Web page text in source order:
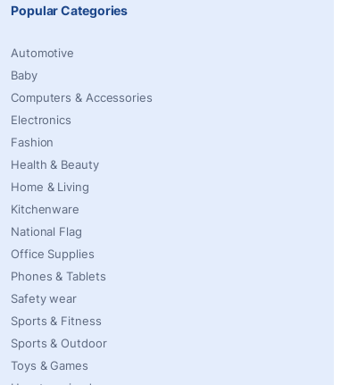
Popular Categories
Automotive
Baby
Computers & Accessories
Electronics
Fashion
Health & Beauty
Home & Living
Kitchenware
National Flag
Office Supplies
Phones & Tablets
Safety wear
Sports & Fitness
Sports & Outdoor
Toys & Games